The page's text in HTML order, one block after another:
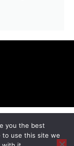
you the best
to use this site we